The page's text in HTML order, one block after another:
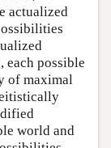
actualized
possible
of maximal
world and